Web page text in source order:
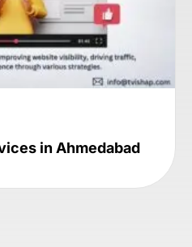
in Ahmedabad